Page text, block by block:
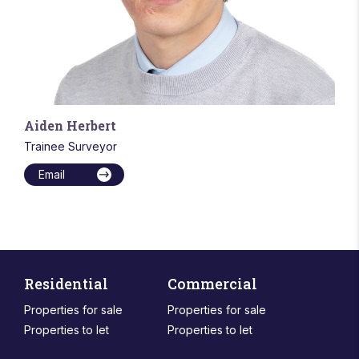
Aiden Herbert
Trainee Surveyor
Email
Residential
Properties for sale
Properties to let
Commercial
Properties for sale
Properties to let